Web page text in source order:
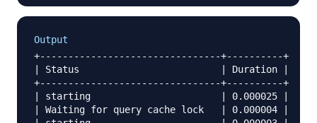
Output
+--------------------------------+----------+
| Status                         | Duration |
+--------------------------------+----------+
| starting                       | 0.000025 |
| Waiting for query cache lock   | 0.000004 |